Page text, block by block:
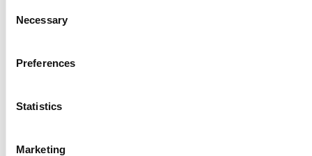
Selection
Necessary
Preferences
Statistics
Marketing